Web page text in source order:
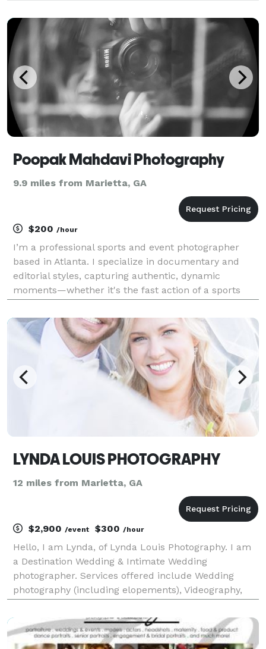
Poopak Mahdavi Photography
9.9 miles from Marietta, GA
$200 /hour
I’m a professional sports and event photographer
based in Atlanta. I specialize in documentary and
editorial styles, capturing authentic, dynamic
moments—whether it's the fast action of a sports
pride in delivering high-quality, impactful images tha
LYNDA LOUIS PHOTOGRAPHY
12 miles from Marietta, GA
$2,900 /event $300 /hour
Hello, I am Lynda, of Lynda Louis Photography. I am
a Destination Wedding & Intimate Wedding
photographer. Services offered include Wedding
photography (including elopements), Videography,
headshots, branding), Special event photography
(conferences, tr